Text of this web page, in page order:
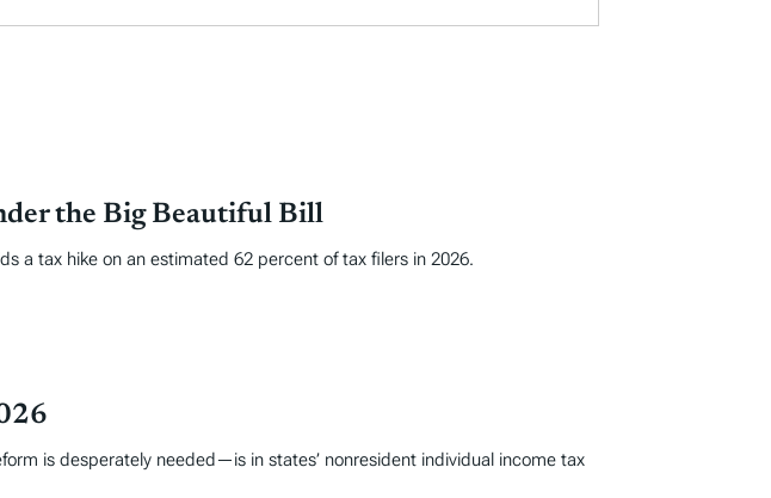
the Big Beautiful Bill
a tax hike on an estimated 62 percent of tax filers in 2026.
is desperately needed—is in states’ nonresident individual income tax